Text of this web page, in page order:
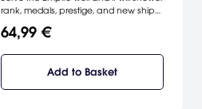
rank, medals, prestige, and new ships
space is full of tiny Police Frigates,
distinguished themselves in battle.
64,99 €
Add to Basket